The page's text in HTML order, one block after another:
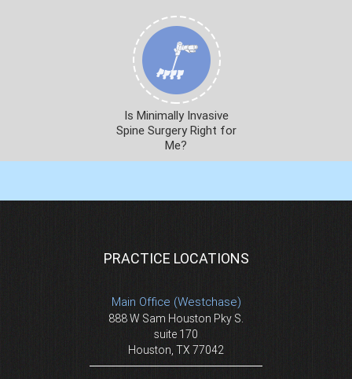
Is Minimally Invasive
Spine Surgery Right for
Me?
PRACTICE LOCATIONS
Main Office (Westchase)
888 W Sam Houston Pky S.
suite 170
Houston, TX 77042